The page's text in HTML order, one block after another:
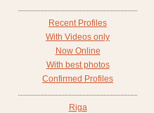
Recent Profiles
With Videos only
Now Online
With best photos
Confirmed Profiles
Riga